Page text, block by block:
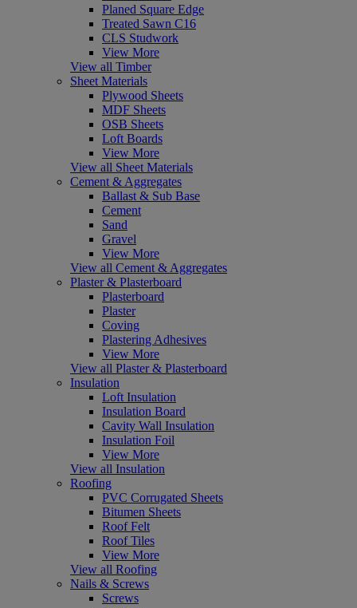
Planed Square Edge
Treated Sawn C16
CLS Studwork
View More
View all Timber
Sheet Materials
Plywood Sheets
MDF Sheets
OSB Sheets
Loft Boards
View More
View all Sheet Materials
Cement & Aggregates
Ballast & Sub Base
Cement
Sand
Gravel
View More
View all Cement & Aggregates
Plaster & Plasterboard
Plasterboard
Plaster
Coving
Plastering Adhesives
View More
View all Plaster & Plasterboard
Insulation
Loft Insulation
Insulation Board
Cavity Wall Insulation
Insulation Foil
View More
View all Insulation
Roofing
PVC Corrugated Sheets
Bitumen Sheets
Roof Felt
Roof Tiles
View More
View all Roofing
Nails & Screws
Screws